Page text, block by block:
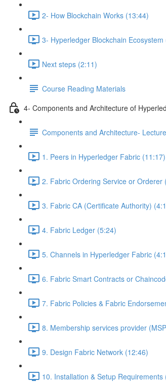
2- How Blockchain Works (13:44)
3- Hyperledger Blockchain Ecosystem
Next steps (2:11)
Course Reading Materials
4- Components and Architecture of
Components and Architecture-
1. Peers in Hyperledger Fabric (11:17)
2. Fabric Ordering Service or Orderer
3. Fabric CA (Certificate Authority)
4. Fabric Ledger (5:24)
5. Channels in Hyperledger Fabric
6. Fabric Smart Contracts or
7. Fabric Policies & Fabric
8. Membership services provider
9. Design Fabric Network (12:46)
10. Installation & Setup Requirements